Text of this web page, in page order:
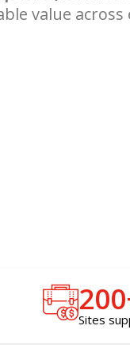
value across
Sites
200